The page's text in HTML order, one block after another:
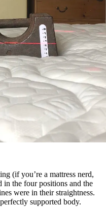
(if you’re a mattress nerd,
in the four positions and the
were in their straightness.
supported body.